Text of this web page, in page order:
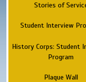
Stories of
Student Interview
History Corps: Student
Program
Plaque Wall